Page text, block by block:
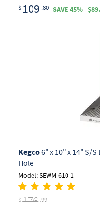
$ 109 .80 SAVE 45% -
Kegco6" x 10" x 14" S/S
Hole
Model: SEWM-610-1
$
.99